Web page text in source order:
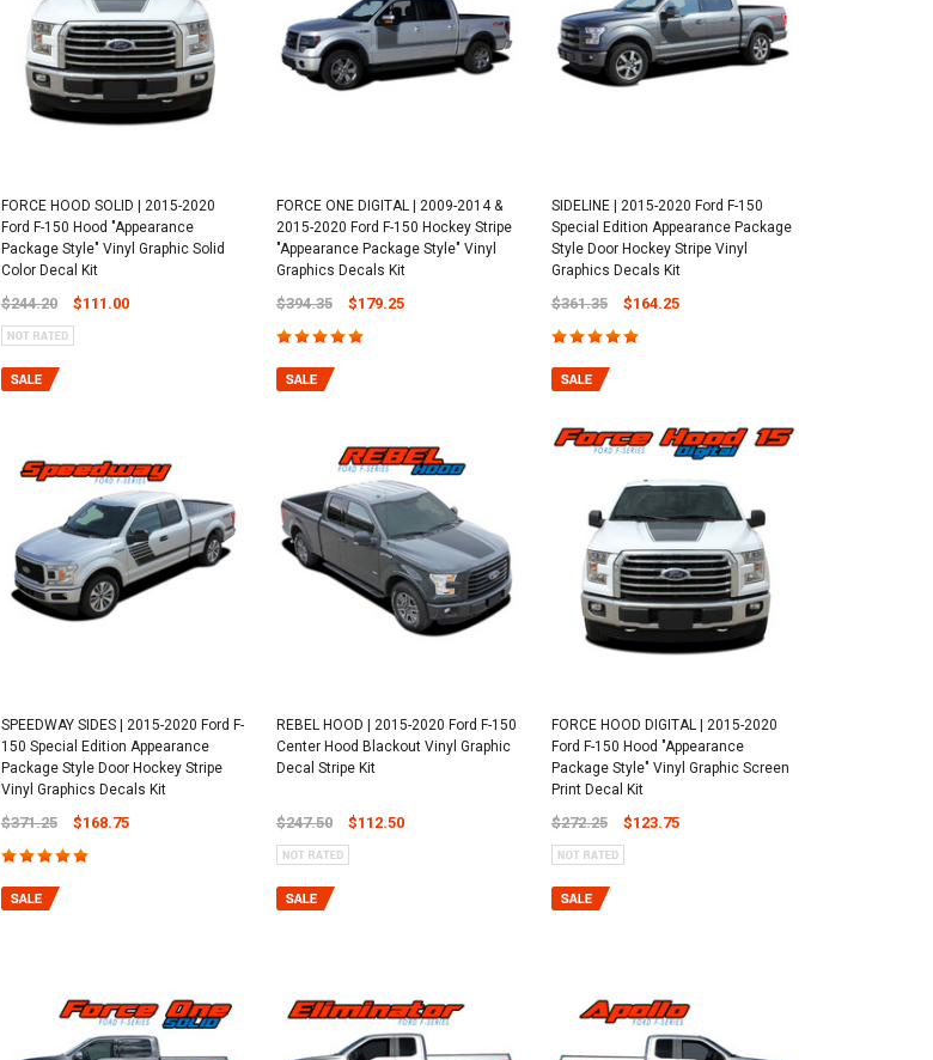
FORCE HOOD SOLID | 2015-2020
Ford F-150 Hood "Appearance
Package Style" Vinyl Graphic Solid
Color Decal Kit
$244.20 $111.00
FORCE ONE DIGITAL | 2009-2014 &
2015-2020 Ford F-150 Hockey Stripe
"Appearance Package Style" Vinyl
Graphics Decals Kit
$394.35 $179.25
SIDELINE | 2015-2020 Ford F-150
Special Edition Appearance Package
Style Door Hockey Stripe Vinyl
Graphics Decals Kit
$361.35 $164.25
SPEEDWAY SIDES | 2015-2020 Ford F-
150 Special Edition Appearance
Package Style Door Hockey Stripe
Vinyl Graphics Decals Kit
$371.25 $168.75
REBEL HOOD | 2015-2020 Ford F-150
Center Hood Blackout Vinyl Graphic
Decal Stripe Kit
$247.50 $112.50
FORCE HOOD DIGITAL | 2015-2020
Ford F-150 Hood "Appearance
Package Style" Vinyl Graphic Screen
Print Decal Kit
$272.25 $123.75